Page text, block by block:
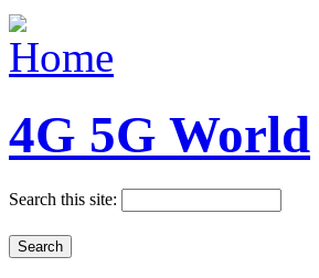
4G 5G World
Search this site: